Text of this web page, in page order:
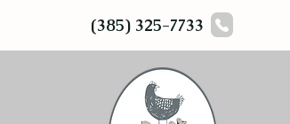
(385) 325-7733